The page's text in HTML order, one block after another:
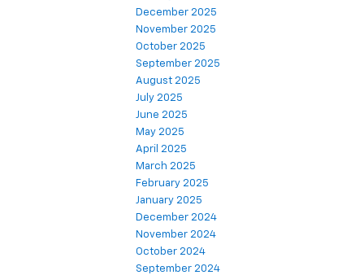
December 2025
November 2025
October 2025
September 2025
August 2025
July 2025
June 2025
May 2025
April 2025
March 2025
February 2025
January 2025
December 2024
November 2024
October 2024
September 2024